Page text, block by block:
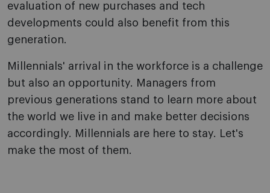
evaluation of new purchases and tech
developments could also benefit from this
generation.
Millennials' arrival in the workforce is a challenge
but also an opportunity. Managers from
previous generations stand to learn more about
the world we live in and make better decisions
accordingly. Millennials are here to stay. Let's
make the most of them.